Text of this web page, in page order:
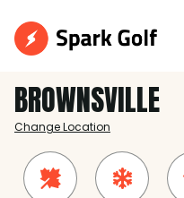
BROWNSVILLE
Change Location